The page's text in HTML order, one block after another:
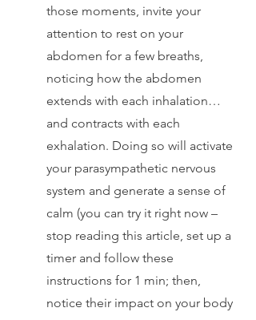
those moments, invite your
attention to rest on your
abdomen for a few breaths,
noticing how the abdomen
extends with each inhalation…
and contracts with each
exhalation. Doing so will activate
your parasympathetic nervous
system and generate a sense of
calm (you can try it right now –
stop reading this article, set up a
timer and follow these
instructions for 1 min; then,
notice their impact on your body